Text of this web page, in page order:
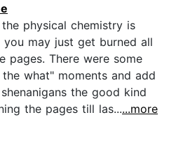
physical chemistry is
may just get burned all
pages. There were some
what" moments and add
the good kind
the pages till las......more